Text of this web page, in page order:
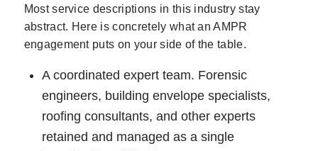
Most service descriptions in this industry stay
abstract. Here is concretely what an AMPR
engagement puts on your side of the table.
A coordinated expert team. Forensic
engineers, building envelope specialists,
roofing consultants, and other experts
retained and managed as a single